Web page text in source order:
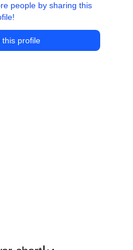
people by sharing this
this profile